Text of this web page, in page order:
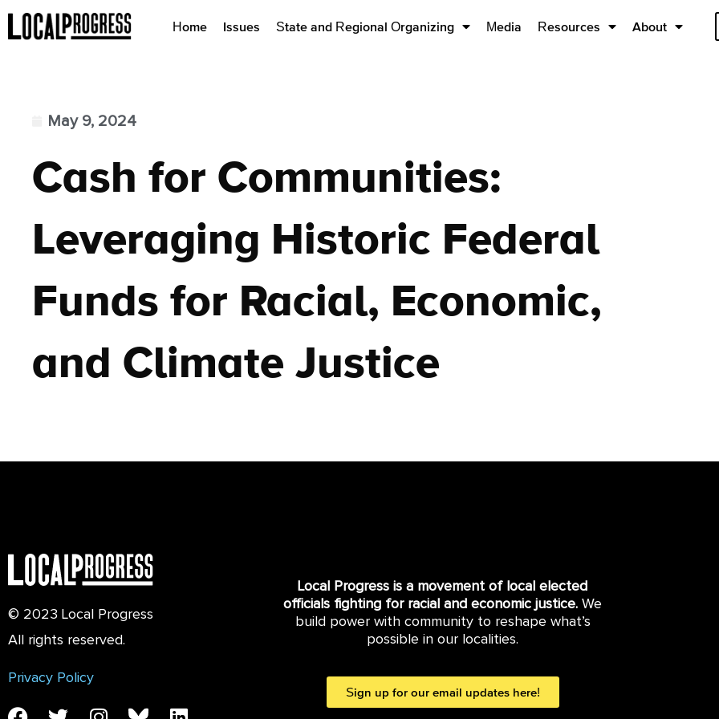
Home Issues State and Regional Organizing Media Resources About
May 9, 2024
Cash for Communities:
Leveraging Historic Federal
Funds for Racial, Economic,
and Climate Justice
© 2023 Local Progress
All rights reserved.
Privacy Policy
Local Progress is a movement of local elected
officials fighting for racial and economic justice. We
build power with community to reshape what’s
possible in our localities.
Sign up for our email updates here!